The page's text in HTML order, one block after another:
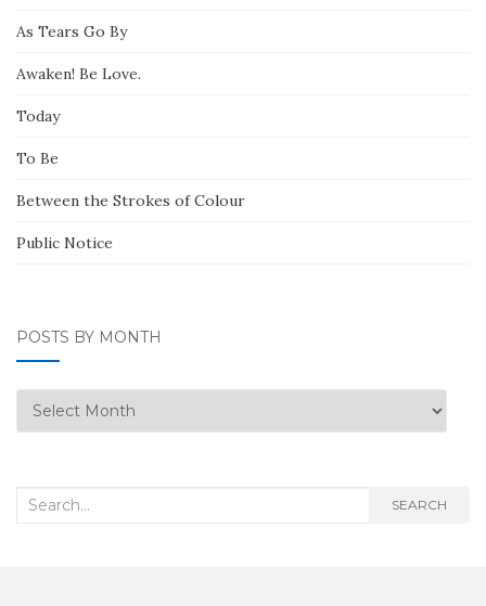
As Tears Go By
Awaken! Be Love.
Today
To Be
Between the Strokes of Colour
Public Notice
POSTS BY MONTH
Posts
by
Search
SEARCH